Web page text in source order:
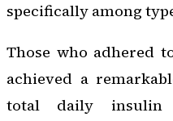
specifically among
Those who adhered
achieved a
total daily insulin